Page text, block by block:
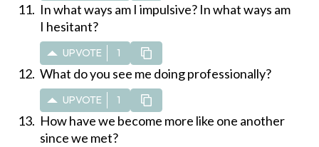
In what ways am I impulsive? In what ways am
I hesitant?
UPVOTE 1
What do you see me doing professionally?
UPVOTE 1
How have we become more like one another
since we met?